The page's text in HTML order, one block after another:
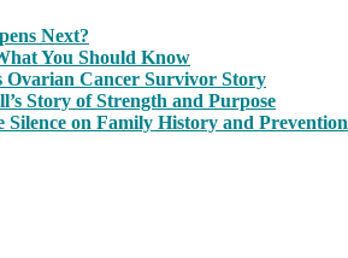
Next?
You Should Know
Ovarian Cancer Survivor Story
Story of Strength and Purpose
on Family History and Prevention